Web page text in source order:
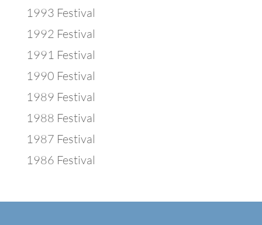
1993 Festival
1992 Festival
1991 Festival
1990 Festival
1989 Festival
1988 Festival
1987 Festival
1986 Festival